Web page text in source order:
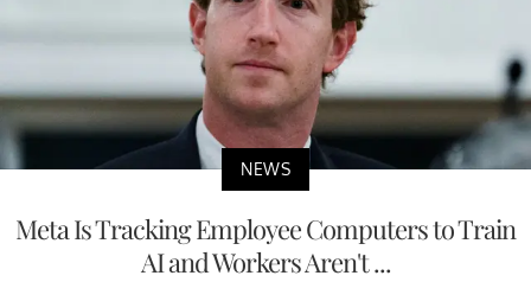
NEWS
Meta Is Tracking Employee Computers to Train
AI and Workers Aren't ...